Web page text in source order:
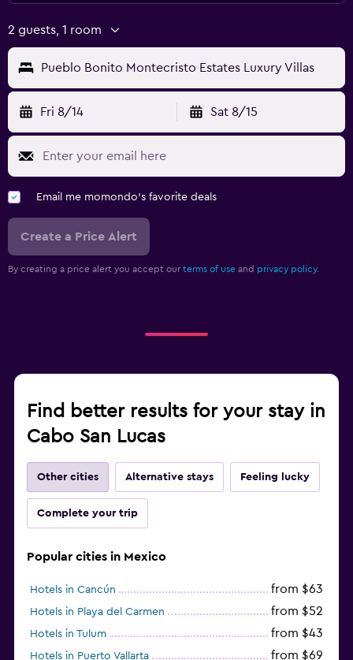
2 guests, 1 room
Pueblo Bonito Montecristo Estates Luxury Villas
Fri 8/14 Sat 8/15
Email me momondo's favorite deals
Create a Price Alert
By creating a price alert you accept our terms of use and privacy policy.
Find better results for your stay in
Cabo San Lucas
Other cities Alternative stays Feeling lucky
Complete your trip
Popular cities in Mexico
Hotels in Cancún from $63
Hotels in Playa del Carmen from $52
Hotels in Tulum from $43
Hotels in Puerto Vallarta from $69